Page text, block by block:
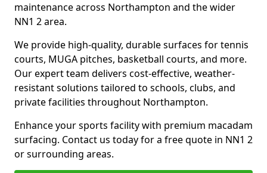
maintenance across Northampton and the wider
NN1 2 area.
We provide high-quality, durable surfaces for tennis
courts, MUGA pitches, basketball courts, and more.
Our expert team delivers cost-effective, weather-
resistant solutions tailored to schools, clubs, and
private facilities throughout Northampton.
Enhance your sports facility with premium macadam
surfacing. Contact us today for a free quote in NN1 2
or surrounding areas.